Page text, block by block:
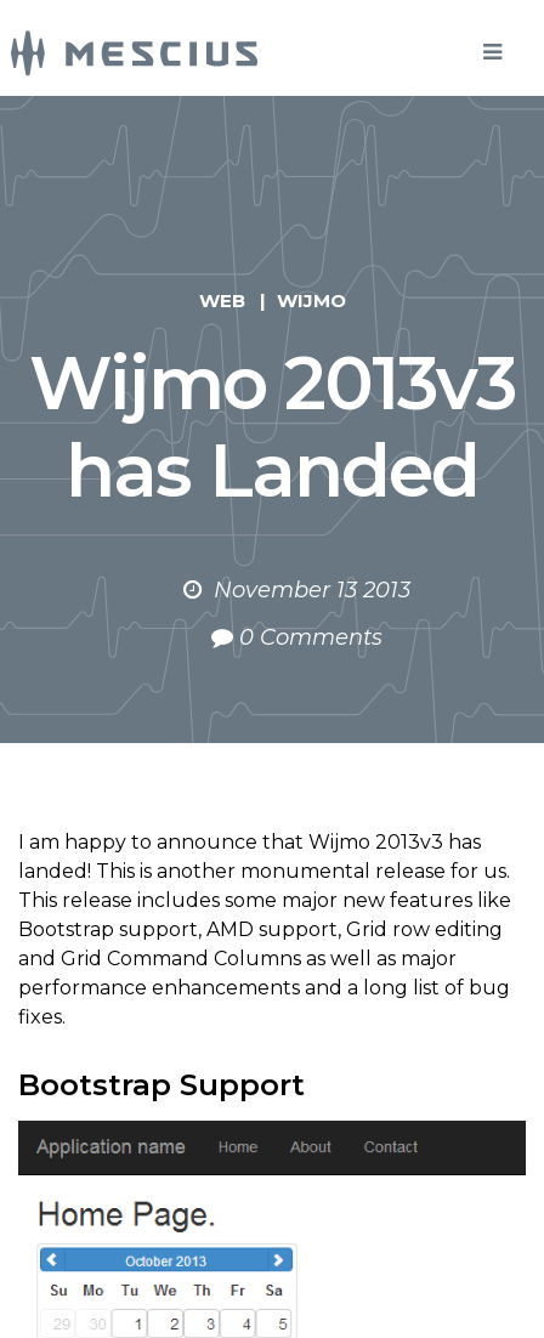
WEB WIJMO
Wijmo 2013v3
has Landed
November 13 2013
0 Comments
I am happy to announce that Wijmo 2013v3 has
landed! This is another monumental release for us.
This release includes some major new features like
Bootstrap support, AMD support, Grid row editing
and Grid Command Columns as well as major
performance enhancements and a long list of bug
fixes.
Bootstrap Support